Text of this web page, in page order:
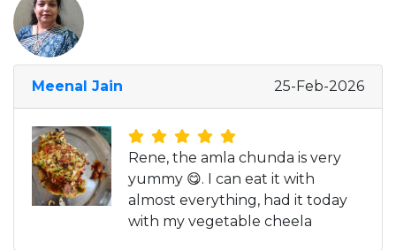
Meenal Jain 25-Feb-2026
Rene, the amla chunda is very
yummy 😋. I can eat it with
almost everything, had it today
with my vegetable cheela